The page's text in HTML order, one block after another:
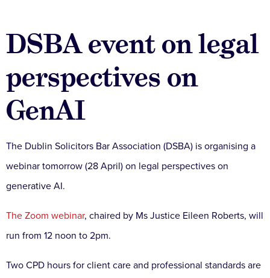
DSBA event on legal
perspectives on
GenAI
The Dublin Solicitors Bar Association (DSBA) is organising a
webinar tomorrow (28 April) on legal perspectives on
generative AI.
The Zoom webinar, chaired by Ms Justice Eileen Roberts, will
run from 12 noon to 2pm.
Two CPD hours for client care and professional standards are